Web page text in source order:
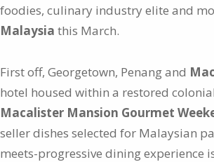
foodies, culinary industry elite and
Malaysia this March.
First off, Georgetown, Penang and
hotel housed within a restored
Macalister Mansion Gourmet
seller dishes selected for Malaysian
meets-progressive dining experience